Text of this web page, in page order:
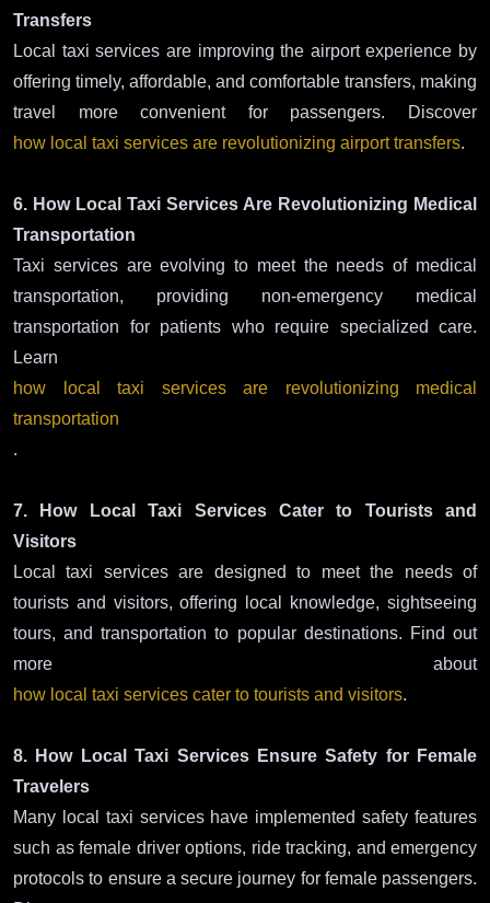
Transfers
Local taxi services are improving the airport experience by
offering timely, affordable, and comfortable transfers, making
travel more convenient for passengers. Discover
how local taxi services are revolutionizing airport transfers.
6. How Local Taxi Services Are Revolutionizing Medical
Transportation
Taxi services are evolving to meet the needs of medical
transportation, providing non-emergency medical
transportation for patients who require specialized care.
Learn
how local taxi services are revolutionizing medical
transportation
.
7. How Local Taxi Services Cater to Tourists and
Visitors
Local taxi services are designed to meet the needs of
tourists and visitors, offering local knowledge, sightseeing
tours, and transportation to popular destinations. Find out
more about
how local taxi services cater to tourists and visitors.
8. How Local Taxi Services Ensure Safety for Female
Travelers
Many local taxi services have implemented safety features
such as female driver options, ride tracking, and emergency
protocols to ensure a secure journey for female passengers.